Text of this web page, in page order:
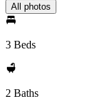
All photos
3 Beds
2 Baths